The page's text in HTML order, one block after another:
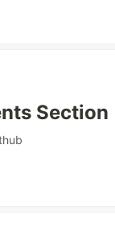
Section